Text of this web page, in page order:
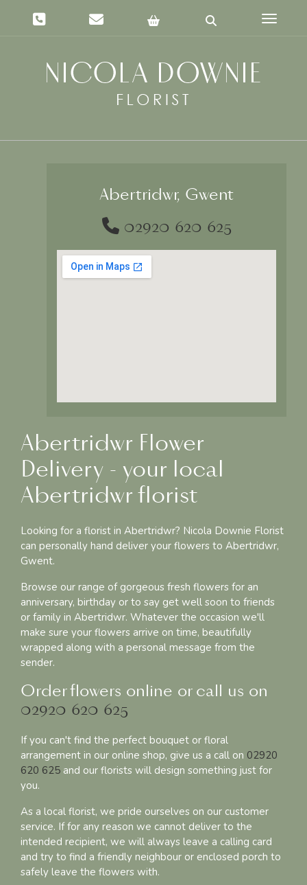
Toggle
Abertridwr, Gwent
02920 620 625
Abertridwr Flower
Delivery - your local
Abertridwr florist
Looking for a florist in Abertridwr? Nicola Downie Florist
can personally hand deliver your flowers to Abertridwr,
Gwent.
Browse our range of gorgeous fresh flowers for an
anniversary, birthday or to say get well soon to friends
or family in Abertridwr. Whatever the occasion we'll
make sure your flowers arrive on time, beautifully
wrapped along with a personal message from the
sender.
Order flowers online or call us on
02920 620 625
If you can't find the perfect bouquet or floral
arrangement in our online shop, give us a call on 02920
620 625 and our florists will design something just for
you.
As a local florist, we pride ourselves on our customer
service. If for any reason we cannot deliver to the
intended recipient, we will always leave a calling card
and try to find a friendly neighbour or enclosed porch to
safely leave the flowers with.